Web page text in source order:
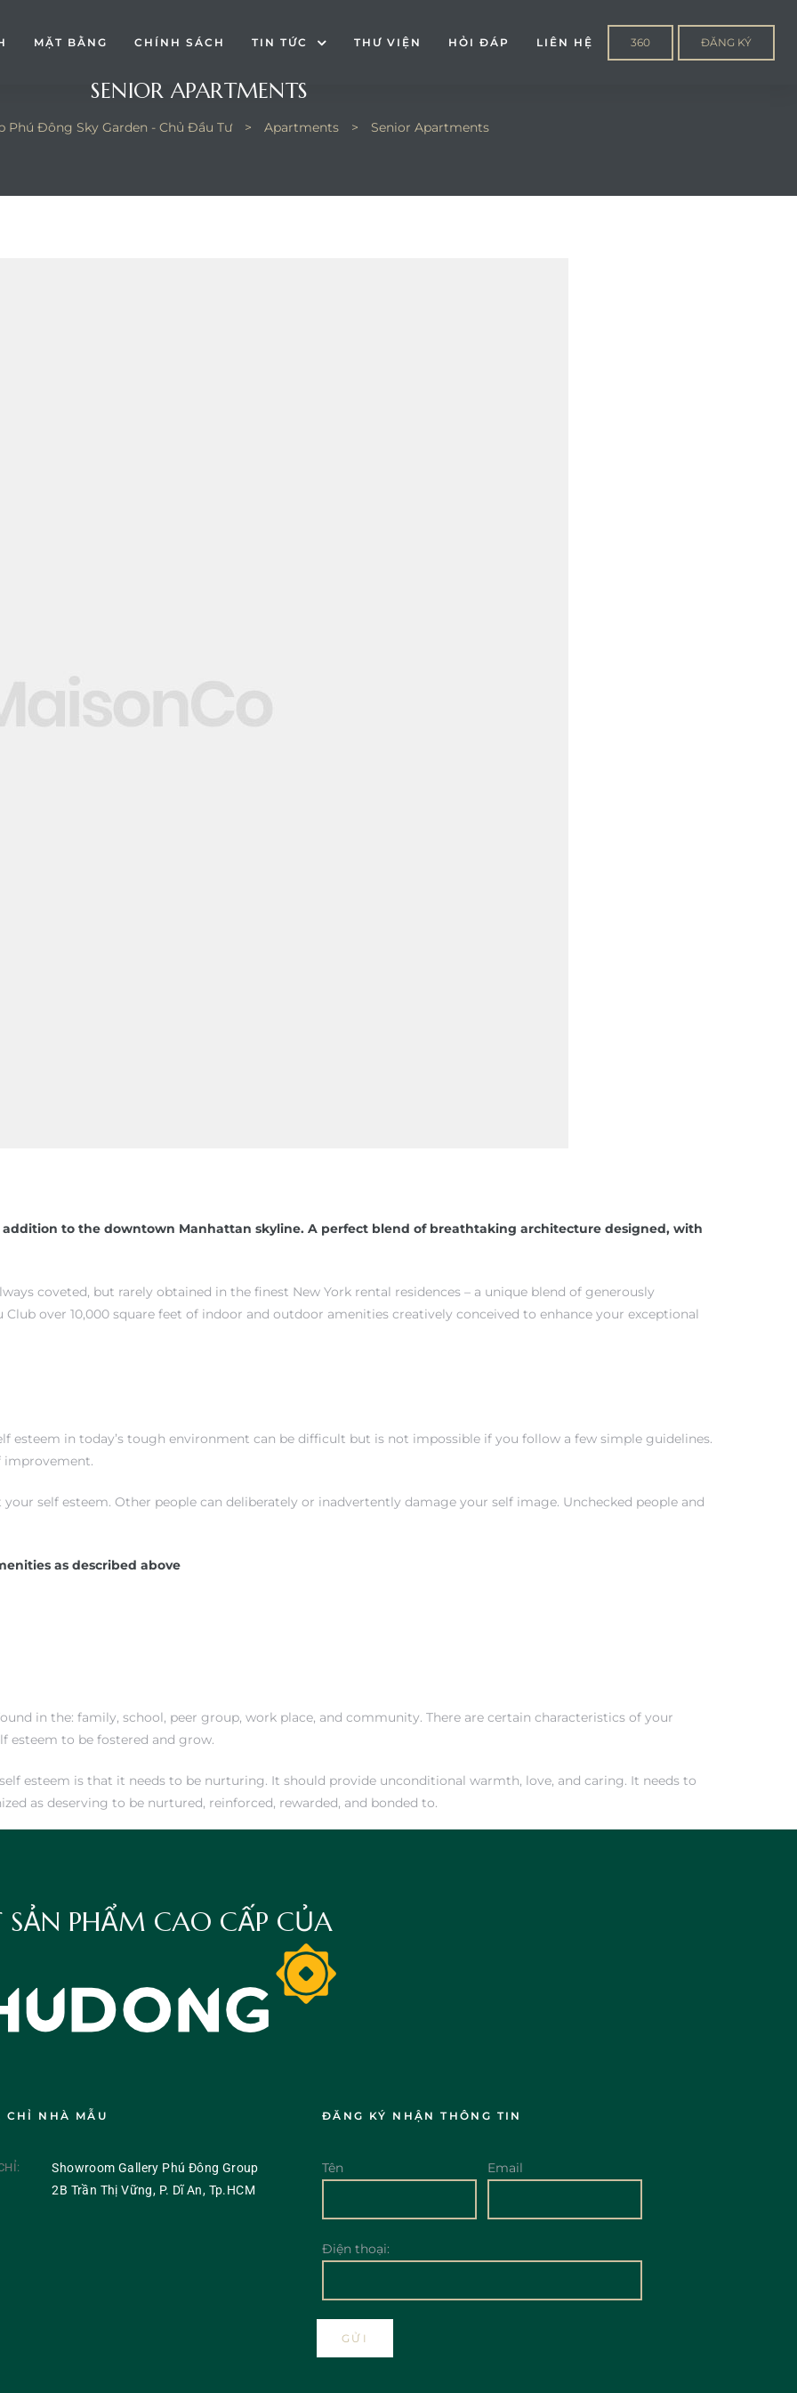
MẶT BẰNG CHÍNH SÁCH TIN TỨC THƯ VIỆN HỎI ĐÁP LIÊN HỆ 360 ĐĂNG KÝ
SENIOR APARTMENTS
Phú Đông Sky Garden - Chủ Đầu Tư > Apartments > Senior Apartments
to the downtown Manhattan skyline. A perfect blend of breathtaking architecture designed, with
coveted, but rarely obtained in the finest New York rental residences – a unique blend of generously
over 10,000 square feet of indoor and outdoor amenities creatively conceived to enhance your exceptional
esteem in today’s tough environment can be difficult but is not impossible if you follow a few simple guidelines.
improvement.
self esteem. Other people can deliberately or inadvertently damage your self image. Unchecked people and
as described above
in the: family, school, peer group, work place, and community. There are certain characteristics of your
esteem to be fostered and grow.
esteem is that it needs to be nurturing. It should provide unconditional warmth, love, and caring. It needs to
as deserving to be nurtured, reinforced, rewarded, and bonded to.
PHẨM CAO CẤP CỦA
CHỈ NHÀ MẪU
Showroom Gallery Phú Đông Group
2B Trần Thị Vững, P. Dĩ An, Tp.HCM
ĐĂNG KÝ NHẬN THÔNG TIN
Tên Email
Điện thoại: